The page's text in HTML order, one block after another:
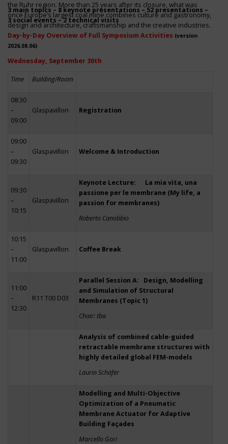
the Ruhr region. More than 25 years after its closure, what was
once Europe’s largest coal mine combines culture and gastronomy,
design and architecture, craftsmanship and the creative industries.
3 main topics – 8 keynote presentations – 52 presentations –
3 social events – 2 technical visits
Day-by-Day Overview of Full Symposium Activities (version
2026.08.06)
Wednesday, September 30th
Time Building/Room
08:30
–
09:00
Glaspavillon Registration
09:00
–
09:30
Glaspavillon Welcome & Introduction
09:30
–
10:15
Glaspavillon
Keynote Lecture: La mia vita, una
passione per le membrane (My life, a
passion for membranes)
Roberto Canobbio
10:15
–
11:00
Glaspavillon Coffee Break
11:00
–
12:30
R11 T00 D03
Parallel Session A: Design, Modelling
and Simulation of Structural
Membranes (Topic 1)
Chair: tba
Analysis of combined cable-guided
retractable membrane structures with
highly detailed global FEM-models
Laurin Schäfer
Modelling and Multi-Objective
Optimization of a Pneumatic
Membrane Actuator for Adaptive
Building Façades
Marcello Gori